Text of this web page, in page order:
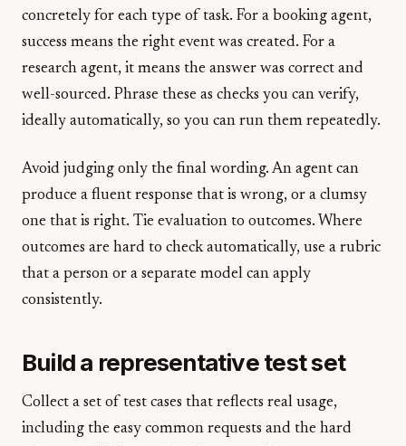
concretely for each type of task. For a booking agent,
success means the right event was created. For a
research agent, it means the answer was correct and
well-sourced. Phrase these as checks you can verify,
ideally automatically, so you can run them repeatedly.
Avoid judging only the final wording. An agent can
produce a fluent response that is wrong, or a clumsy
one that is right. Tie evaluation to outcomes. Where
outcomes are hard to check automatically, use a rubric
that a person or a separate model can apply
consistently.
Build a representative test set
Collect a set of test cases that reflects real usage,
including the easy common requests and the hard